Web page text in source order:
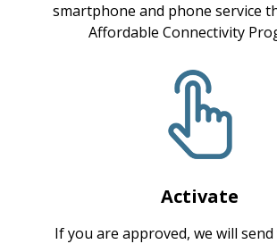
smartphone and phone service
Affordable Connectivity
Activate
If you are approved, we will